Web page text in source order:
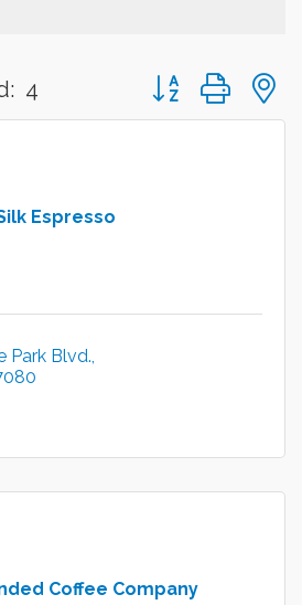
4 Button group with
Espresso
Park Blvd.
Coffee Company